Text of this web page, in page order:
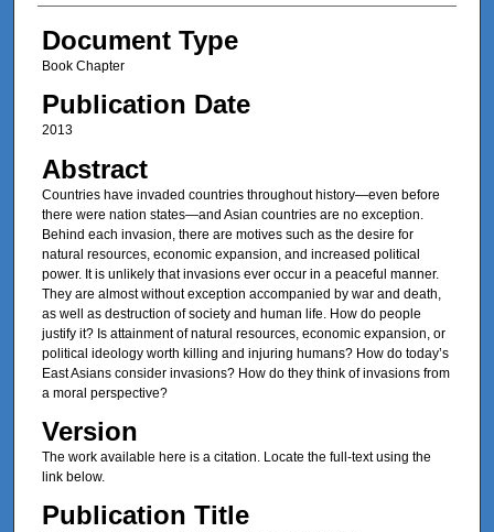
Document Type
Book Chapter
Publication Date
2013
Abstract
Countries have invaded countries throughout history—even before
there were nation states—and Asian countries are no exception.
Behind each invasion, there are motives such as the desire for
natural resources, economic expansion, and increased political
power. It is unlikely that invasions ever occur in a peaceful manner.
They are almost without exception accompanied by war and death,
as well as destruction of society and human life. How do people
justify it? Is attainment of natural resources, economic expansion, or
political ideology worth killing and injuring humans? How do today’s
East Asians consider invasions? How do they think of invasions from
a moral perspective?
Version
The work available here is a citation. Locate the full-text using the
link below.
Publication Title